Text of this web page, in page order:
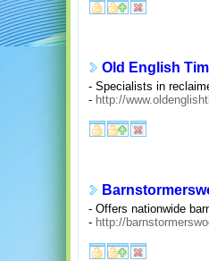
Old English
- Specialists in
- http://
- Offers nationwide
- http://